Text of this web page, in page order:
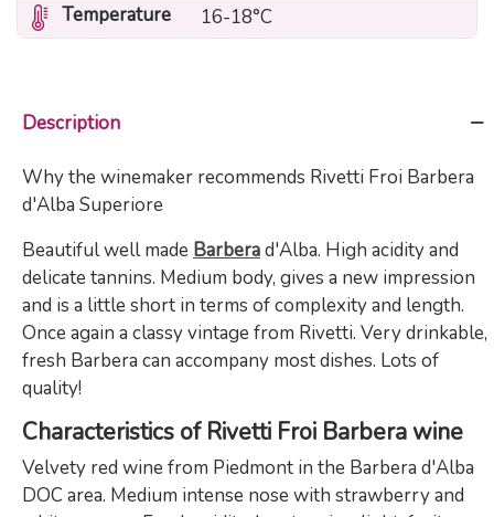
Temperature
16-18°C
Description
Why the winemaker recommends Rivetti Froi Barbera
d'Alba Superiore
Beautiful well made Barberad'Alba. High acidity and
delicate tannins. Medium body, gives a new impression
and is a little short in terms of complexity and length.
Once again a classy vintage from Rivetti. Very drinkable,
fresh Barbera can accompany most dishes. Lots of
quality!
Characteristics of Rivetti Froi Barbera wine
Velvety red wine from Piedmont in the Barbera d'Alba
DOC area. Medium intense nose with strawberry and